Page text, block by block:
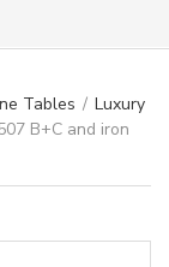
Tables / Luxury
B+C and iron